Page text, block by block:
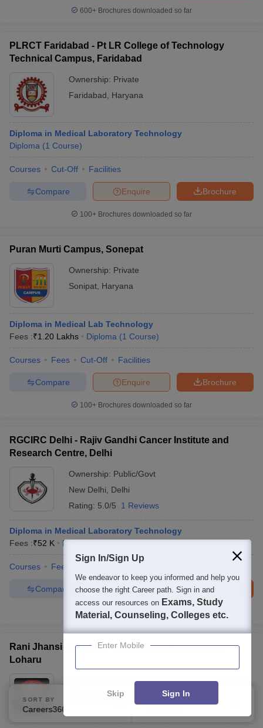
600+ Brochures downloaded so far
PLRCT Faridabad - Pt LR College of Technology
Technical Campus, Faridabad
Ownership: Private
Faridabad
Haryana
Diploma in Medical Laboratory Technology
Diploma (1 Course)
Courses Cut-Off Facilities
Brochure
Enquire
Compare
100+ Brochures downloaded so far
Puran Murti Campus, Sonepat
Ownership: Private
Sonipat Haryana
Diploma in Medical Lab Technology
Fees :₹1.20 Lakhs Diploma (1 Course)
Courses Fees Cut-Off Facilities
Brochure
Enquire
Compare
100+ Brochures downloaded so far
RGCIRC Delhi - Rajiv Gandhi Cancer Institute and
Research Centre, Delhi
Ownership: Public/Govt
New Delhi
Delhi
Rating: 5.0/5 1 Reviews
Diploma in Medical Laboratory Technology
Fees :₹52 K Diploma
Courses Fees
Brochure
Enquire
Compare
300+Brochures downloaded so far
Rani Jhansi Laxmi Bai Government Polytechnic,
Loharu
Public/Govt
Haryana
SORT BY FILTERS
Sign In/Sign Up
We endeavor to keep you informed and help you
choose the right Career path. Sign in and
access our resources on Exams, Study
Material, Counseling, Colleges etc.
Enter Mobile
Skip Sign In